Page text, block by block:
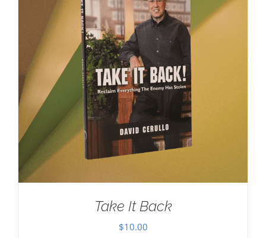
Take It Back
$10.00